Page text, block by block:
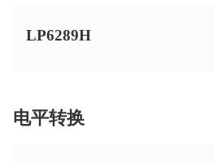
LP6289H
电平转换